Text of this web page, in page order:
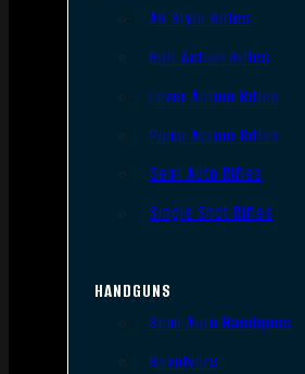
AR Style Rifles
Bolt Action Rifles
Lever Action Rifles
Pump Action Rifles
Semi Auto Rifles
Single Shot Rifles
HANDGUNS
Semi Auto Handguns
Revolvers